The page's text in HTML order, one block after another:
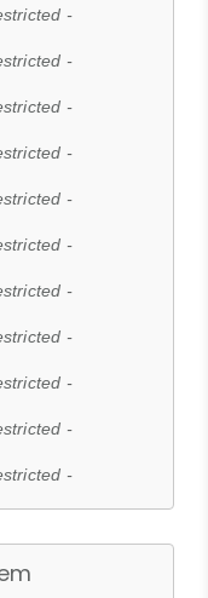
-
-
-
-
-
-
-
-
-
-
-